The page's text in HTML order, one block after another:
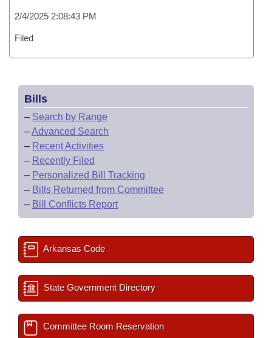
2/4/2025 2:08:43 PM
Filed
Bills
– Search by Range
–Advanced Search
– Recent Activities
– Recently Filed
– Personalized Bill Tracking
– Bills Returned from Committee
– Bill Conflicts Report
Arkansas Code
State Government Directory
Committee Room Reservation